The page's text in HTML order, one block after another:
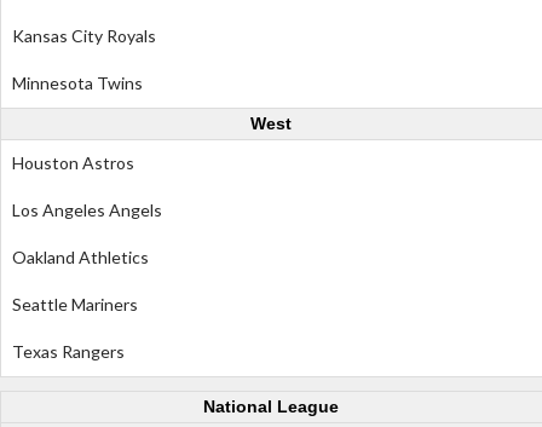
Kansas City Royals
Minnesota Twins
West
Houston Astros
Los Angeles Angels
Oakland Athletics
Seattle Mariners
Texas Rangers
National League